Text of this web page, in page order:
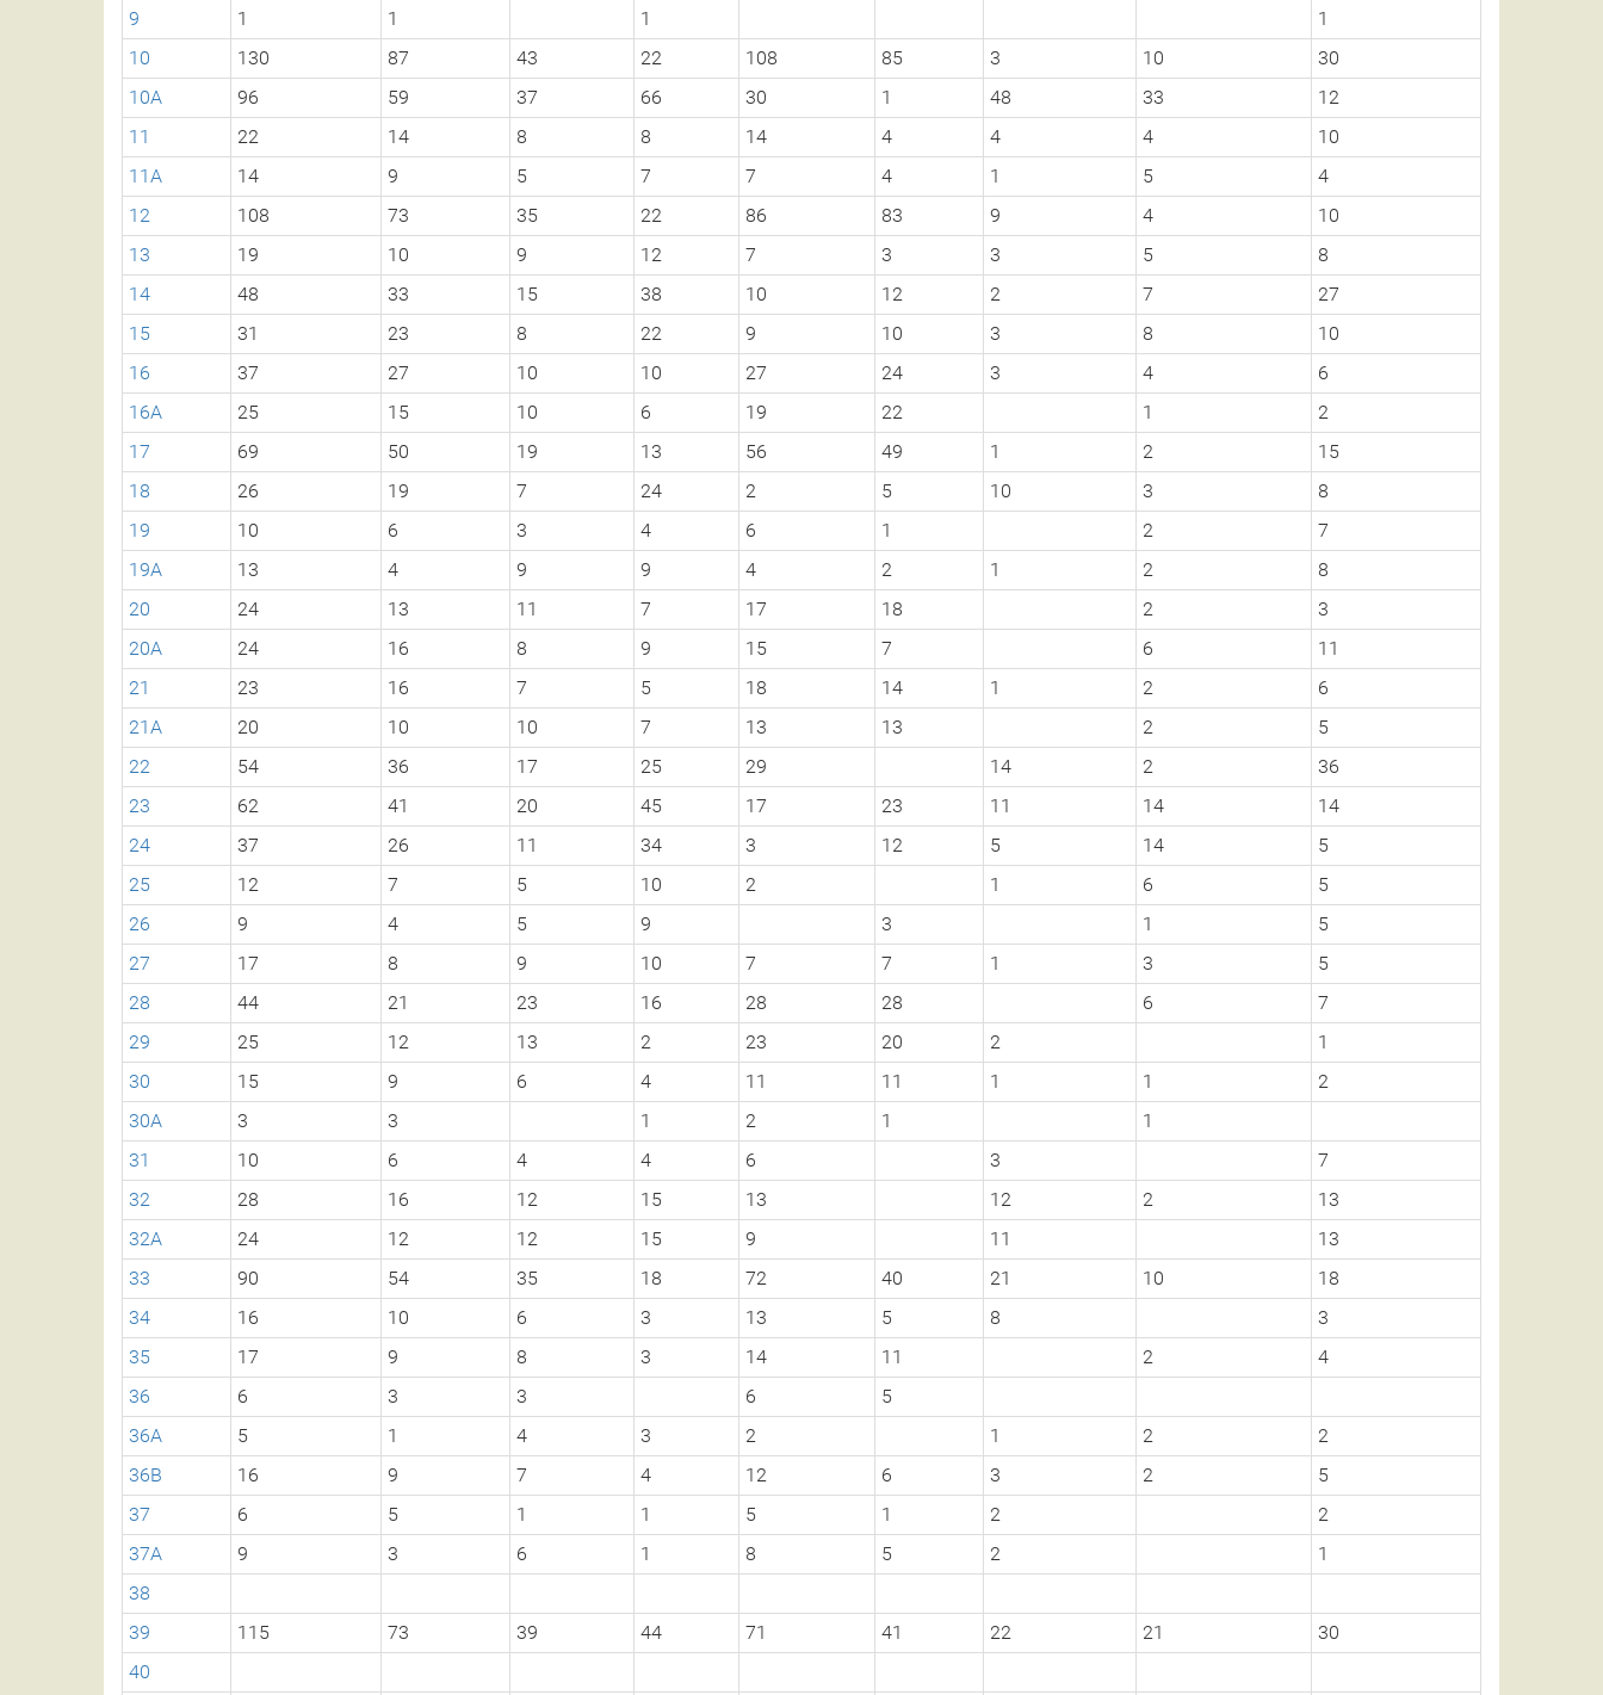
9
1 1 1
1
10
130 87 43 22 108 85 3 10
30
10A
96 59 37 66 30 1 48 33
12
11
22 14 8 8 14 4 4 4
10
11A
14 9 5 7 7 4 1 5
4
12
108 73 35 22 86 83 9 4
10
13
19 10 9 12 7 3 3 5
8
14
48 33 15 38 10 12 2 7
27
15
31 23 8 22 9 10 3 8
10
16
37 27 10 10 27 24 3 4
6
16A
25 15 10 6 19 22 1
2
17
69 50 19 13 56 49 1 2
15
18
26 19 7 24 2 5 10 3
8
19
10 6 3 4 6 1 2
7
19A
13 4 9 9 4 2 1 2
8
20
24 13 11 7 17 18 2
3
20A
24 16 8 9 15 7 6
11
21
23 16 7 5 18 14 1 2
6
21A
20 10 10 7 13 13 2
5
22
54 36 17 25 29 14 2
36
23
62 41 20 45 17 23 11 14
14
24
37 26 11 34 3 12 5 14
5
25
12 7 5 10 2 1 6
5
26
9 4 5 9 3 1
5
27
17 8 9 10 7 7 1 3
5
28
44 21 23 16 28 28 6
7
29
25 12 13 2 23 20 2
1
30
15 9 6 4 11 11 1 1
2
30A
3 3 1 2 1
1
31
10 6 4 4 6 3
7
32
28 16 12 15 13 12 2
13
32A
24 12 12 15 9 11
13
33
90 54 35 18 72 40 21 10
18
34
16 10 6 3 13 5 8
3
35
17 9 8 3 14 11 2
4
36
6 3 3 6
5
36A
5 1 4 3 2 1 2
2
36B
16 9 7 4 12 6 3 2
5
37
6 5 1 1 5 1 2
2
37A
9 3 6 1 8 5 2
1
38
39
115 73 39 44 71 41 22 21
30
40